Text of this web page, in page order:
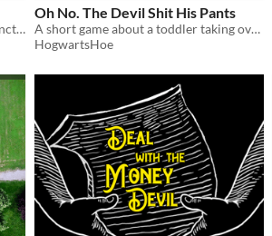
A short zine for creating legally distinct hellish OCs
Oh No. The Devil Shit His Pants
A short game about a toddler taking over hell
HogwartsHoe